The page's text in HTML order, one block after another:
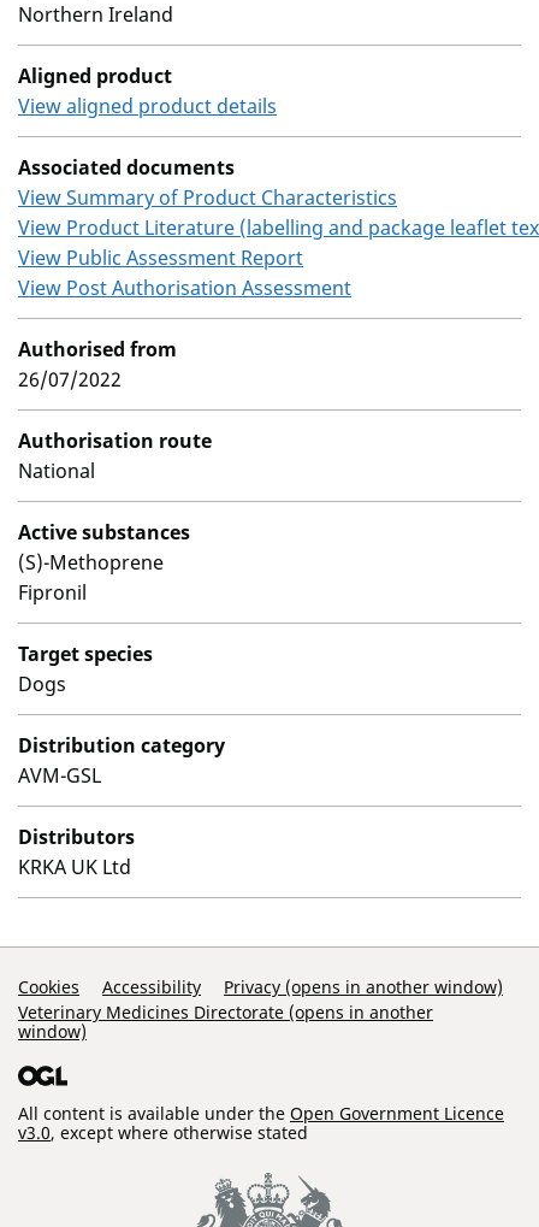
Northern Ireland
Aligned product
View aligned product details
Associated documents
View Summary of Product Characteristics
View Product Literature (labelling and package leaflet
View Public Assessment Report
View Post Authorisation Assessment
Authorised from
26/07/2022
Authorisation route
National
Active substances
(S)-Methoprene
Fipronil
Target species
Dogs
Distribution category
AVM-GSL
Distributors
KRKA UK Ltd
Support Links
Cookies Accessibility
Privacy (opens in another window)
Veterinary Medicines Directorate (opens in another
window)
All content is available under the Open Government Licence
v3.0, except where otherwise stated